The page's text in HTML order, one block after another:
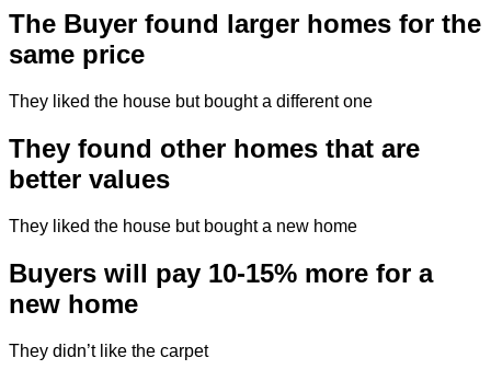
The Buyer found larger homes for the
same price
They liked the house but bought a different one
They found other homes that are
better values
They liked the house but bought a new home
Buyers will pay 10-15% more for a
new home
They didn’t like the carpet